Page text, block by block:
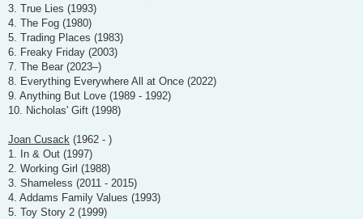
3. True Lies (1993)
4. The Fog (1980)
5. Trading Places (1983)
6. Freaky Friday (2003)
7. The Bear (2023–)
8. Everything Everywhere All at Once (2022)
9. Anything But Love (1989 - 1992)
10. Nicholas' Gift (1998)
Joan Cusack (1962 - )
1. In & Out (1997)
2. Working Girl (1988)
3. Shameless (2011 - 2015)
4. Addams Family Values (1993)
5. Toy Story 2 (1999)